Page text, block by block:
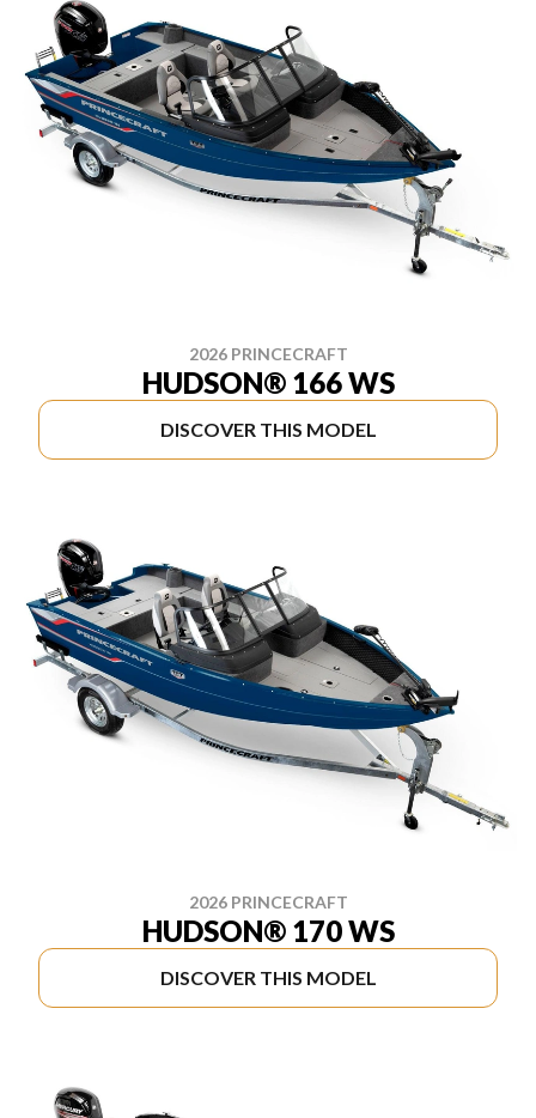
2026 PRINCECRAFT
HUDSON® 166 WS
DISCOVER THIS MODEL
2026 PRINCECRAFT
HUDSON® 170 WS
DISCOVER THIS MODEL